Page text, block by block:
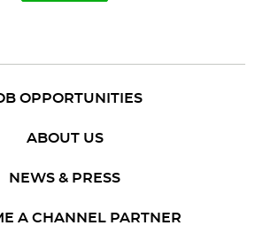
OPPORTUNITIES
ABOUT US
NEWS & PRESS
A CHANNEL PARTNER